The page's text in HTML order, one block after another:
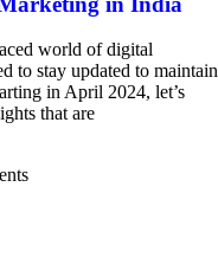
world of digital
to stay updated to maintain
in April 2024, let’s
that are